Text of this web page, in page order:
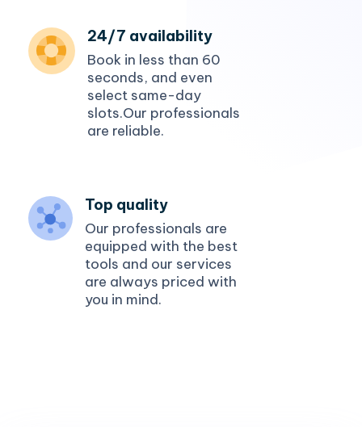
24/7 availability
Book in less than 60
seconds, and even
select same-day
slots.Our professionals
are reliable.
Top quality
Our professionals are
equipped with the best
tools and our services
are always priced with
you in mind.